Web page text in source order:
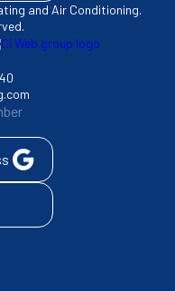
and Air Conditioning.